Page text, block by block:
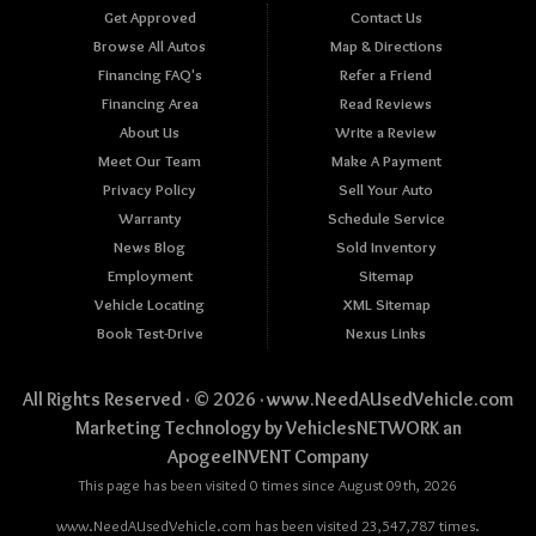
Get Approved
Browse All Autos
Financing FAQ's
Financing Area
About Us
Meet Our Team
Privacy Policy
Warranty
News Blog
Employment
Vehicle Locating
Book Test-Drive
Contact Us
Map & Directions
Refer a Friend
Read Reviews
Write a Review
Make A Payment
Sell Your Auto
Schedule Service
Sold Inventory
Sitemap
XML Sitemap
Nexus Links
All Rights Reserved · © 2026 ·www.NeedAUsedVehicle.com
Marketing Technology byVehiclesNETWORKan
ApogeeINVENT Company
This page has been visited 0 times since August 09th, 2026
www.NeedAUsedVehicle.com has been visited 23,547,787 times.